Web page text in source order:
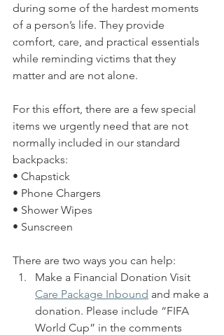
during some of the hardest moments
of a person’s life. They provide
comfort, care, and practical essentials
while reminding victims that they
matter and are not alone.
For this effort, there are a few special
items we urgently need that are not
normally included in our standard
backpacks:
• Chapstick
• Phone Chargers
• Shower Wipes
• Sunscreen
There are two ways you can help:
Make a Financial Donation Visit
Care Package Inbound and make a
donation. Please include “FIFA
World Cup” in the comments